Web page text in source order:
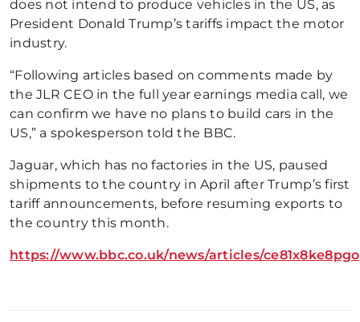
does not intend to produce vehicles in the US, as
President Donald Trump’s tariffs impact the motor
industry.
“Following articles based on comments made by
the JLR CEO in the full year earnings media call, we
can confirm we have no plans to build cars in the
US,” a spokesperson told the BBC.
Jaguar, which has no factories in the US, paused
shipments to the country in April after Trump’s first
tariff announcements, before resuming exports to
the country this month.
https://www.bbc.co.uk/news/articles/ce81x8ke8pgo